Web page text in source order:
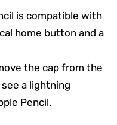
is compatible with
home button and a
the cap from the
a lightning
Pencil.